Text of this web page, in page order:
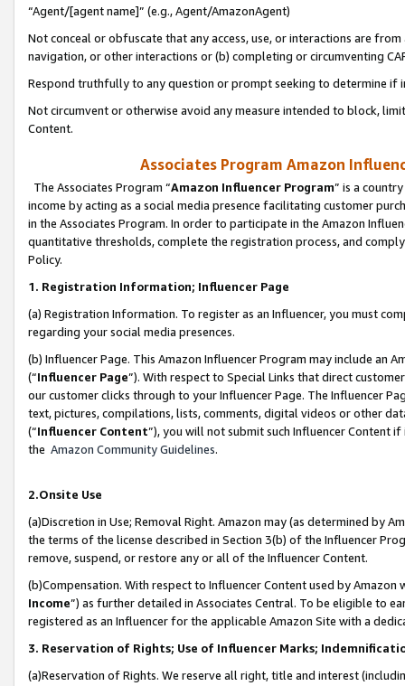
“Agent/[agent name]” (e.g., Agent/AmazonAgent)
Not conceal or obfuscate that any access, use, or interactions are
navigation, or other interactions or (b) completing or circumventing
Respond truthfully to any question or prompt seeking to determine if
Not circumvent or otherwise avoid any measure intended to block,
Content.
Associates Program Amazon
The Associates Program “Amazon Influencer Program” is a
income by acting as a social media presence facilitating customer
in the Associates Program. In order to participate in the Amazon
quantitative thresholds, complete the registration process, and
Policy.
1. Registration Information; Influencer Page
(a) Registration Information. To register as an Influencer, you must
regarding your social media presences.
(b) Influencer Page. This Amazon Influencer Program may include an
(“Influencer Page”). With respect to Special Links that direct
our customer clicks through to your Influencer Page. The Influencer
text, pictures, compilations, lists, comments, digital videos or other
(“Influencer Content”), you will not submit such Influencer Content
the Amazon Community Guidelines.
2.Onsite Use
(a)Discretion in Use; Removal Right. Amazon may (as determined by
the terms of the license described in Section 3(b) of the Influencer
remove, suspend, or restore any or all of the Influencer Content.
(b)Compensation. With respect to Influencer Content used by
Income”) as further detailed in Associates Central. To be eligible to
registered as an Influencer for the applicable Amazon Site with a
3. Reservation of Rights; Use of Influencer Marks;
(a)Reservation of Rights. We reserve all right, title and interest